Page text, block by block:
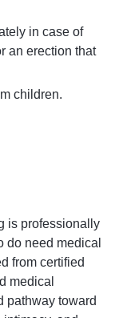
in case of
an erection that
children.
is professionally
do need medical
from certified
medical
pathway toward